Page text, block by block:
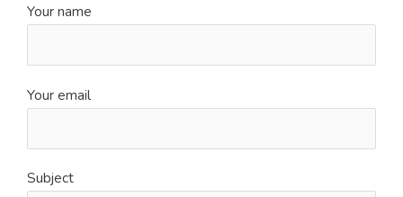
Your name
Your email
Subject